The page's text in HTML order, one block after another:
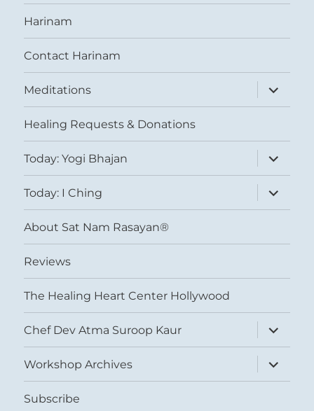
Harinam
Contact Harinam
Meditations
expand
child
menu
Healing Requests & Donations
Today: Yogi Bhajan
expand
child
menu
Today: I Ching
expand
child
menu
About Sat Nam Rasayan®
Reviews
The Healing Heart Center Hollywood
Chef Dev Atma Suroop Kaur
expand
child
menu
Workshop Archives
expand
child
menu
Subscribe